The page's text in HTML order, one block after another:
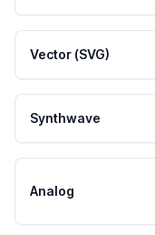
Vector (SVG)
Synthwave
Analog